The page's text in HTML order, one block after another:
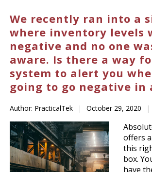
We recently ran into a
where inventory levels
negative and no one
aware. Is there a way
system to alert you
going to go negative in
Author: PracticalTek | October 29, 2020 |
offers
this
box.
have